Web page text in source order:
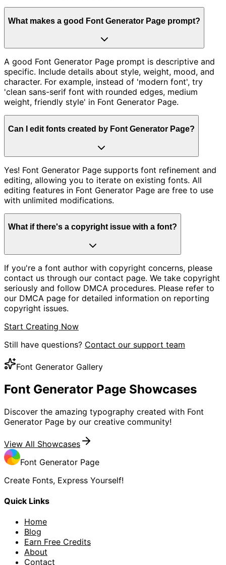
What makes a good Font Generator Page prompt?
A good Font Generator Page prompt is descriptive and
specific. Include details about style, weight, mood, and
character. For example, instead of 'modern font', try
'clean sans-serif font with rounded edges, medium
weight, friendly style' in Font Generator Page.
Can I edit fonts created by Font Generator Page?
Yes! Font Generator Page supports font refinement and
editing, allowing you to iterate on existing fonts. All
editing features in Font Generator Page are free to use
with unlimited modifications.
What if there's a copyright issue with a font?
If you're a font author with copyright concerns, please
contact us through our contact page. We take copyright
seriously and follow DMCA procedures. Please refer to
our DMCA page for detailed information on reporting
copyright issues.
Start Creating Now
Still have questions? Contact our support team
Font Generator Gallery
Font Generator Page Showcases
Discover the amazing typography created with Font
Generator Page by our creative community!
View All Showcases
Font Generator Page
Create Fonts, Express Yourself!
Quick Links
Home
Blog
Earn Free Credits
About
Contact